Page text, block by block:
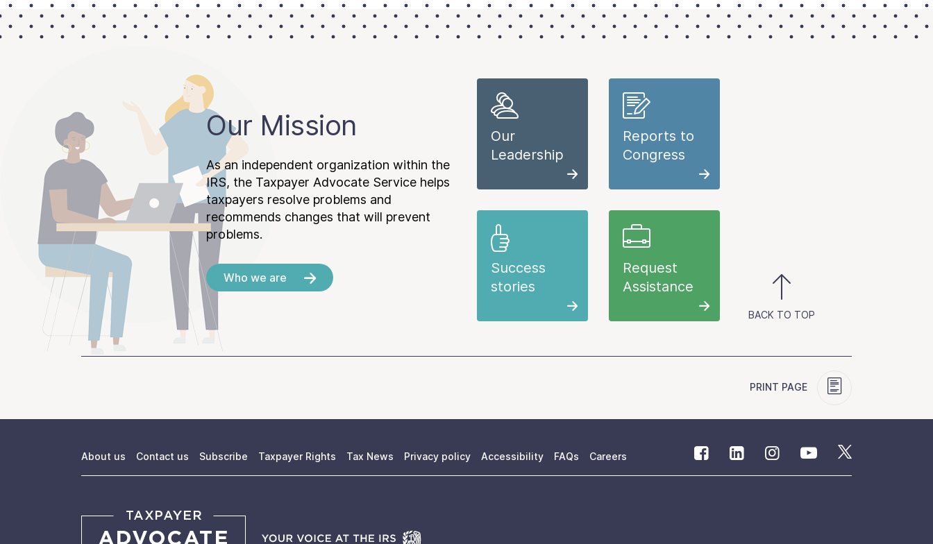
Our Mission
As an independent organization within the
IRS, the Taxpayer Advocate Service helps
taxpayers resolve problems and
recommends changes that will prevent
problems.
Who we are
Our
Leadership
Reports to
Congress
Success
stories
Request
Assistance
BACK TO TOP
PRINT PAGE
About us Contact us Subscribe Taxpayer Rights Tax News Privacy policy Accessibility FAQs Careers